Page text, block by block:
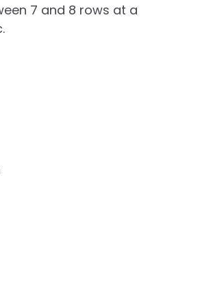
7 and 8 rows at a